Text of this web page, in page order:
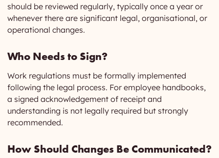
should be reviewed regularly, typically once a year or
whenever there are significant legal, organisational, or
operational changes.
Who Needs to Sign?
Work regulations must be formally implemented
following the legal process. For employee handbooks,
a signed acknowledgement of receipt and
understanding is not legally required but strongly
recommended.
How Should Changes Be Communicated?